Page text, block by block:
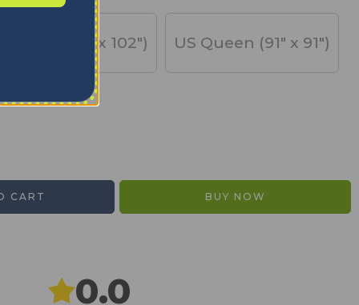
King (91" x 102") US Queen (91" x 91")
CART BUY NOW
0.0